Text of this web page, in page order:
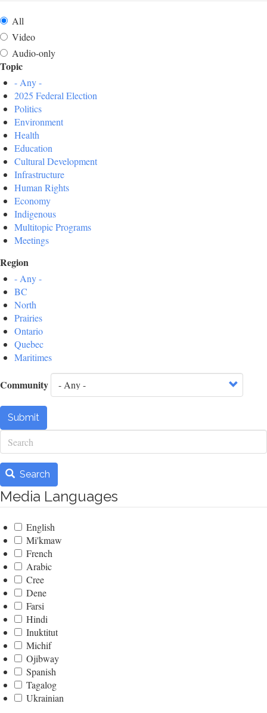
All
Video
Audio-only
Topic
- Any -
2025 Federal Election
Politics
Environment
Health
Education
Cultural Development
Infrastructure
Human Rights
Economy
Indigenous
Multitopic Programs
Meetings
Region
- Any -
BC
North
Prairies
Ontario
Quebec
Maritimes
Community
Submit
Search
Search
Media Languages
English
Mi'kmaw
French
Arabic
Cree
Dene
Farsi
Hindi
Inuktitut
Michif
Ojibway
Spanish
Tagalog
Ukrainian